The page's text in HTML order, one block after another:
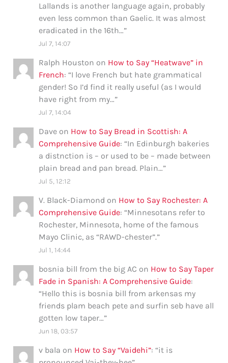
Lallands is another language again, probably
even less common than Gaelic. It was almost
eradicated in the 16th…”
Jul 7, 14:07
Ralph Houston on How to Say “Heatwave” in
French: “I love French but hate grammatical
gender! So I’d find it really useful (as I would
have right from my…”
Jul 7, 14:04
Dave on How to Say Bread in Scottish: A
Comprehensive Guide: “In Edinburgh bakeries
a distnction is – or used to be – made between
plain bread and pan bread. Plain…”
Jul 5, 12:12
V. Black-Diamond on How to Say Rochester: A
Comprehensive Guide: “Minnesotans refer to
Rochester, Minnesota, home of the famous
Mayo Clinic, as “RAWD-chester”.”
Jul 1, 14:44
bosnia bill from the big AC on How to Say Taper
Fade in Spanish: A Comprehensive Guide:
“Hello this is bosnia bill from arkensas my
friends plam beach pete and surfin seb have all
gotten low taper…”
Jun 18, 03:57
v bala on How to Say “Vaidehi”: “it is